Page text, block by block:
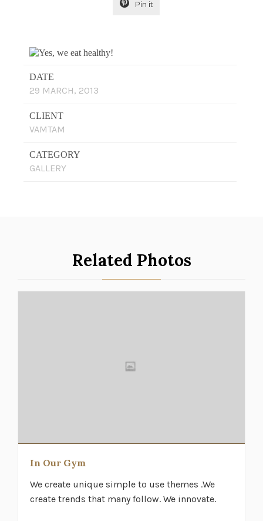
 Pin it
DATE
29 MARCH, 2013
CLIENT
VAMTAM
CATEGORY
GALLERY
Related Photos
In Our Gym
We create unique simple to use themes .We
create trends that many follow. We innovate.